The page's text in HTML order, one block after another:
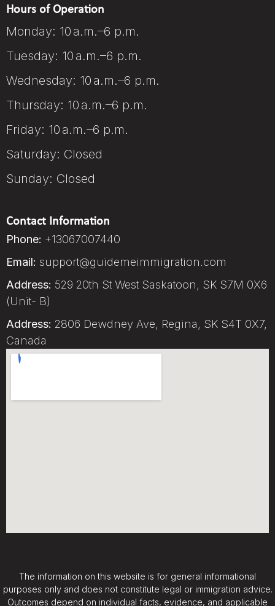
Hours of Operation
Monday: 10 a.m.–6 p.m.
Tuesday: 10 a.m.–6 p.m.
Wednesday: 10 a.m.–6 p.m.
Thursday: 10 a.m.–6 p.m.
Friday: 10 a.m.–6 p.m.
Saturday: Closed
Sunday: Closed
Contact Information
Phone: +13067007440
Email: support@guidemeimmigration.com
Address: 529 20th St West Saskatoon, SK S7M 0X6
(Unit- B)
Address: 2806 Dewdney Ave, Regina, SK S4T 0X7,
Canada
The information on this website is for general informational
purposes only and does not constitute legal or immigration advice.
Outcomes depend on individual facts, evidence, and applicable